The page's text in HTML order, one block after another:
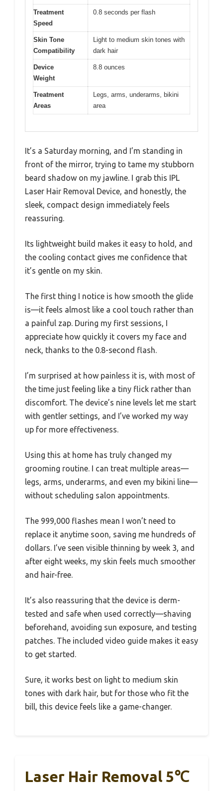
Treatment
Speed
0.8 seconds per flash
Skin Tone
Compatibility
Light to medium skin tones with
dark hair
Device
Weight
8.8 ounces
Treatment
Areas
Legs, arms, underarms, bikini
area
It’s a Saturday morning, and I’m standing in
front of the mirror, trying to tame my stubborn
beard shadow on my jawline. I grab this IPL
Laser Hair Removal Device, and honestly, the
sleek, compact design immediately feels
reassuring.
Its lightweight build makes it easy to hold, and
the cooling contact gives me confidence that
it’s gentle on my skin.
The first thing I notice is how smooth the glide
is—it feels almost like a cool touch rather than
a painful zap. During my first sessions, I
appreciate how quickly it covers my face and
neck, thanks to the 0.8-second flash.
I’m surprised at how painless it is, with most of
the time just feeling like a tiny flick rather than
discomfort. The device’s nine levels let me start
with gentler settings, and I’ve worked my way
up for more effectiveness.
Using this at home has truly changed my
grooming routine. I can treat multiple areas—
legs, arms, underarms, and even my bikini line—
without scheduling salon appointments.
The 999,000 flashes mean I won’t need to
replace it anytime soon, saving me hundreds of
dollars. I’ve seen visible thinning by week 3, and
after eight weeks, my skin feels much smoother
and hair-free.
It’s also reassuring that the device is derm-
tested and safe when used correctly—shaving
beforehand, avoiding sun exposure, and testing
patches. The included video guide makes it easy
to get started.
Sure, it works best on light to medium skin
tones with dark hair, but for those who fit the
bill, this device feels like a game-changer.
Laser Hair Removal 5℃